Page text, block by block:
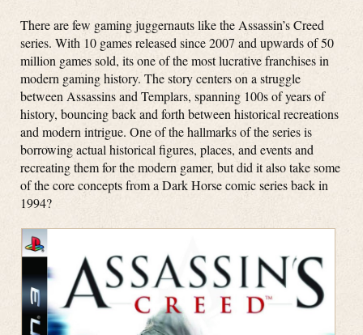
There are few gaming juggernauts like the Assassin’s Creed
series. With 10 games released since 2007 and upwards of 50
million games sold, its one of the most lucrative franchises in
modern gaming history. The story centers on a struggle
between Assassins and Templars, spanning 100s of years of
history, bouncing back and forth between historical recreations
and modern intrigue. One of the hallmarks of the series is
borrowing actual historical figures, places, and events and
recreating them for the modern gamer, but did it also take some
of the core concepts from a Dark Horse comic series back in
1994?